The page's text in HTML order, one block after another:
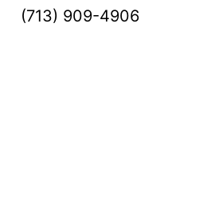
Open
(713) 909-4906